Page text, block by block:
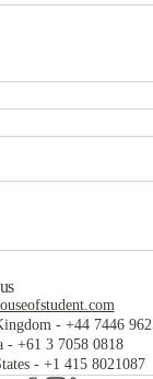
- +44 7446
- +61 3 7058 0818
- +1 415 8021087